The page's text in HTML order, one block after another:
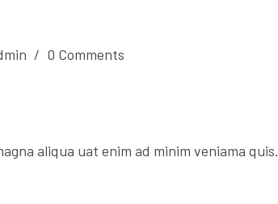
/ 0 Comments
aliqua uat enim ad minim veniama quis.